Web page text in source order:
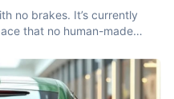
no brakes. It’s currently
that no human-made